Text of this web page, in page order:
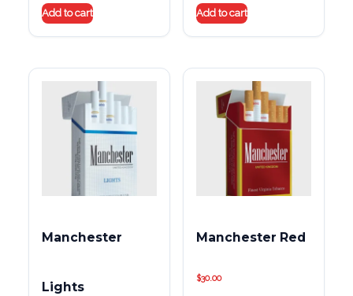
Add to cart Add to cart
Manchester
Lights
Manchester Red
$30.00